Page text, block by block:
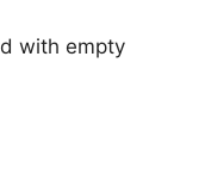
with empty